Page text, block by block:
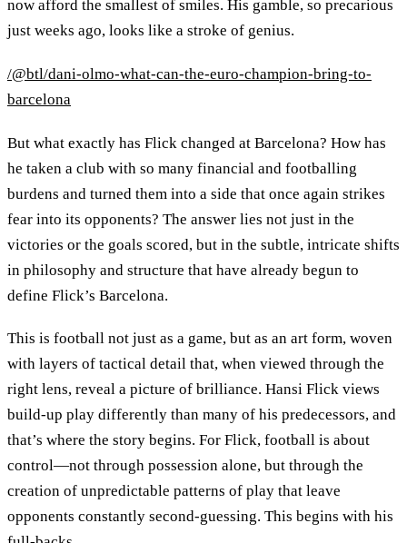
now afford the smallest of smiles. His gamble, so precarious
just weeks ago, looks like a stroke of genius.
/@btl/dani-olmo-what-can-the-euro-champion-bring-to-
barcelona
But what exactly has Flick changed at Barcelona? How has
he taken a club with so many financial and footballing
burdens and turned them into a side that once again strikes
fear into its opponents? The answer lies not just in the
victories or the goals scored, but in the subtle, intricate shifts
in philosophy and structure that have already begun to
define Flick’s Barcelona.
This is football not just as a game, but as an art form, woven
with layers of tactical detail that, when viewed through the
right lens, reveal a picture of brilliance. Hansi Flick views
build-up play differently than many of his predecessors, and
that’s where the story begins. For Flick, football is about
control—not through possession alone, but through the
creation of unpredictable patterns of play that leave
opponents constantly second-guessing. This begins with his